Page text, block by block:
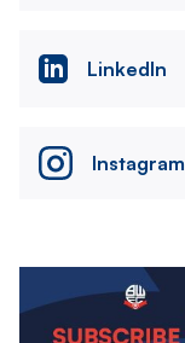
LinkedIn
Instagram